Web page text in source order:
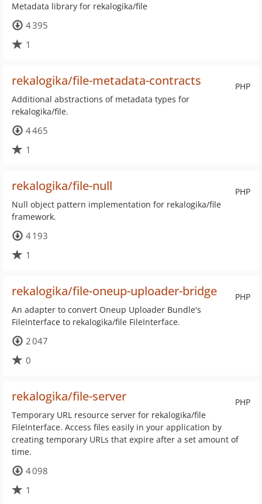
Metadata library for rekalogika/file
4 395
1
PHP
rekalogika/file-metadata-contracts
Additional abstractions of metadata types for
rekalogika/file.
4 465
1
PHP
rekalogika/file-null
Null object pattern implementation for rekalogika/file
framework.
4 193
1
PHP
rekalogika/file-oneup-uploader-bridge
An adapter to convert Oneup Uploader Bundle's
FileInterface to rekalogika/file FileInterface.
2 047
0
PHP
rekalogika/file-server
Temporary URL resource server for rekalogika/file
FileInterface. Access files easily in your application by
creating temporary URLs that expire after a set amount of
time.
4 098
1